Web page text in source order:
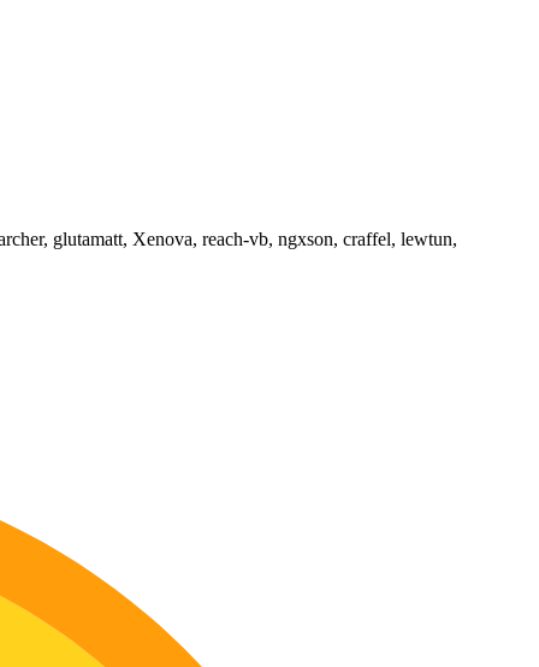
glutamatt, Xenova, reach-vb, ngxson, craffel, lewtun,